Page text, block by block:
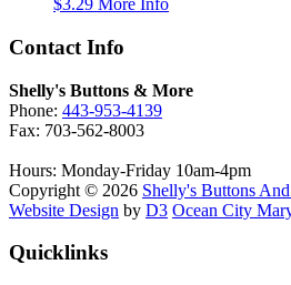
$3.29 More Info
Contact Info
Shelly's Buttons & More
Phone: 443-953-4139
Fax: 703-562-8003
Hours: Monday-Friday 10am-4pm
Copyright © 2026 Shelly's Buttons
Website Design by D3 Ocean City
Quicklinks